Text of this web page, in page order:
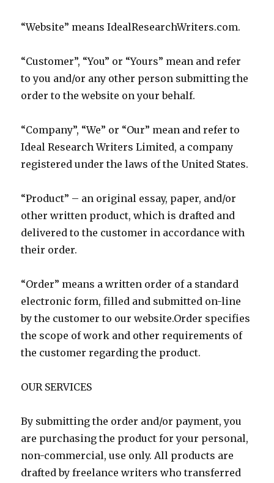
“Website” means IdealResearchWriters.com.
“Customer”, “You” or “Yours” mean and refer
to you and/or any other person submitting the
order to the website on your behalf.
“Company”, “We” or “Our” mean and refer to
Ideal Research Writers Limited, a company
registered under the laws of the United States.
“Product” – an original essay, paper, and/or
other written product, which is drafted and
delivered to the customer in accordance with
their order.
“Order” means a written order of a standard
electronic form, filled and submitted on-line
by the customer to our website.Order specifies
the scope of work and other requirements of
the customer regarding the product.
OUR SERVICES
By submitting the order and/or payment, you
are purchasing the product for your personal,
non-commercial, use only. All products are
drafted by freelance writers who transferred